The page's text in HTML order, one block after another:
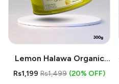
Lemon Halawa Organic
Wax - 300gm - Free
Rs1,199 Rs1,499 (20% OFF)